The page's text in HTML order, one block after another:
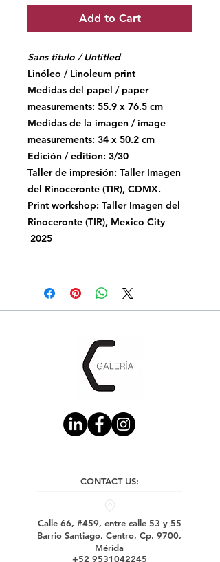
Add to Cart
Sans titulo / Untitled
Linóleo / Linoleum print
Medidas del papel / paper
measurements: 55.9 x 76.5 cm
Medidas de la imagen / image
measurements: 34 x 50.2 cm
Edición / edition: 3/30
Taller de impresión: Taller Imagen
del Rinoceronte (TIR), CDMX.
Print workshop: Taller Imagen del
Rinoceronte (TIR), Mexico City
2025
CONTACT US:
Calle 66, #459, entre calle 53 y 55
Barrio Santiago, Centro, Cp. 9700,
Mérida
+52 9531042245